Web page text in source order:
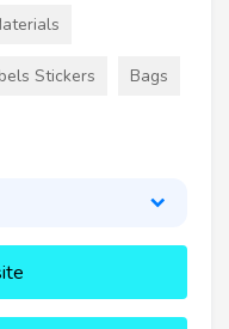
Stickers Bags